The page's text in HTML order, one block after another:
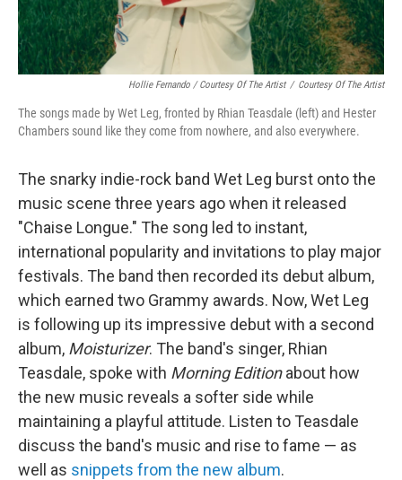
Hollie Fernando / Courtesy Of The Artist / Courtesy Of The Artist
The songs made by Wet Leg, fronted by Rhian Teasdale (left) and Hester
Chambers sound like they come from nowhere, and also everywhere.
The snarky indie-rock band Wet Leg burst onto the
music scene three years ago when it released
"Chaise Longue." The song led to instant,
international popularity and invitations to play major
festivals. The band then recorded its debut album,
which earned two Grammy awards. Now, Wet Leg
is following up its impressive debut with a second
album, Moisturizer. The band's singer, Rhian
Teasdale, spoke with Morning Editionabout how
the new music reveals a softer side while
maintaining a playful attitude. Listen to Teasdale
discuss the band's music and rise to fame — as
well as snippets from the new album.